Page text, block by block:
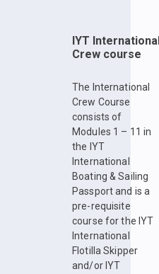
IYT
Crew course
The International
Crew Course
consists of
Modules 1 – 11 in
the IYT
International
Boating & Sailing
Passport and is a
pre-requisite
course for the IYT
International
Flotilla Skipper
and/or IYT